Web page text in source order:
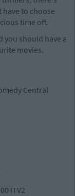
to choose
time off.
you should have a
movies.
Central
ITV2